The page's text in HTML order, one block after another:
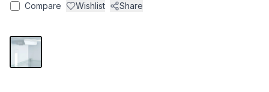
Compare Wishlist Share